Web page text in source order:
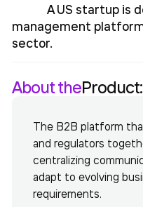
A US startup is
management
sector.
About theProduct:
The B2B platform
and regulators
centralizing
adapt to evolving
requirements.